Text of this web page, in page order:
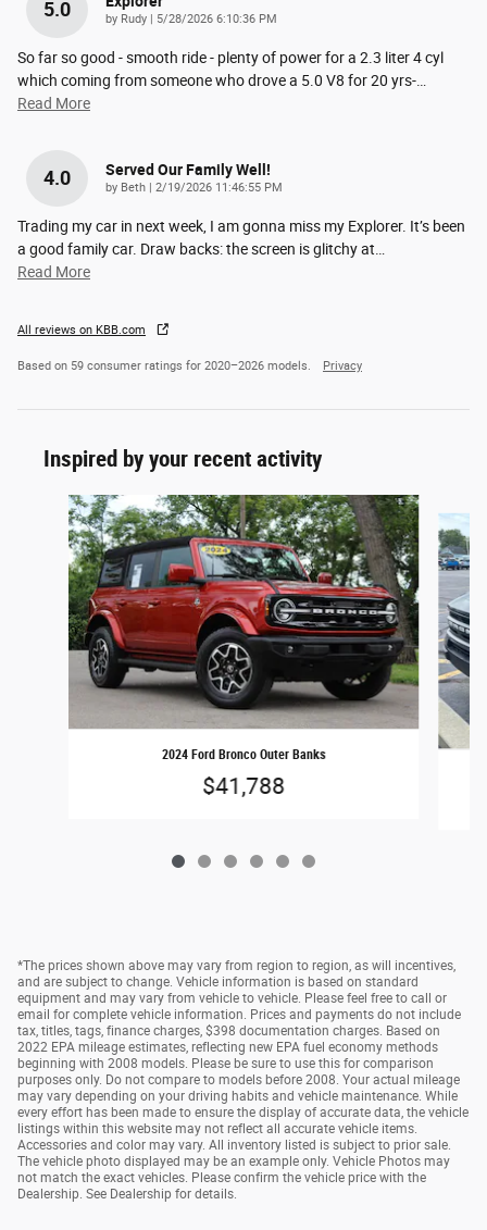
5.0 by Rudy on
5/28/2026 6:10:36 PM
So far so good - smooth ride - plenty of power for a 2.3 liter 4 cyl
which coming from someone who drove a 5.0 V8 for 20 yrs-…
Read More
4.0 Served Our Family Well!
by Beth on
2/19/2026 11:46:55 PM
Trading my car in next week, I am gonna miss my Explorer. It’s been
a good family car. Draw backs: the screen is glitchy at…
Read More
All reviews on KBB.com
Based on 59 consumer ratings for 2020–2026 models. Privacy
Inspired by your recent activity
Slide 1 of 6
2024 Ford Bronco Outer Banks
$41,788
*The prices shown above may vary from region to region, as will incentives,
and are subject to change. Vehicle information is based on standard
equipment and may vary from vehicle to vehicle. Please feel free to call or
email for complete vehicle information. Prices and payments do not include
tax, titles, tags, finance charges, $398 documentation charges. Based on
2022 EPA mileage estimates, reflecting new EPA fuel economy methods
beginning with 2008 models. Please be sure to use this for comparison
purposes only. Do not compare to models before 2008. Your actual mileage
may vary depending on your driving habits and vehicle maintenance. While
every effort has been made to ensure the display of accurate data, the vehicle
listings within this website may not reflect all accurate vehicle items.
Accessories and color may vary. All inventory listed is subject to prior sale.
The vehicle photo displayed may be an example only. Vehicle Photos may
not match the exact vehicles. Please confirm the vehicle price with the
Dealership. See Dealership for details.